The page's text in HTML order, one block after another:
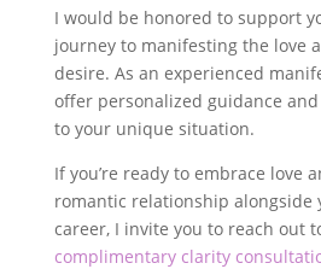
I would be honored to support
journey to manifesting the love
desire. As an experienced
offer personalized guidance
to your unique situation.
If you’re ready to embrace love
romantic relationship alongside
career, I invite you to reach out
complimentary clarity